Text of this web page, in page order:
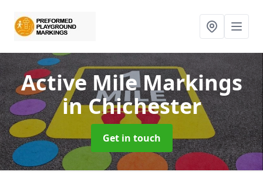
Active Mile Markings
in Chichester
Get in touch